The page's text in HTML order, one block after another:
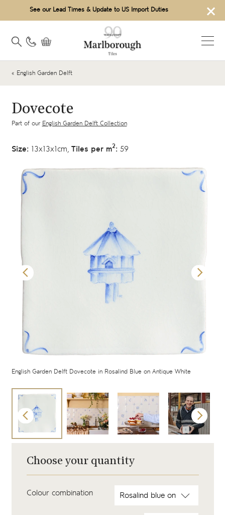
×
See our Lead Times & Update to US Import Duties
« English Garden Delft
Dovecote
Part of our English Garden Delft Collection
Size: 13x13x1cm, Tiles per m2: 59
English Garden Delft Dovecote in Rosalind Blue on Antique White
Choose your quantity
Colour combination